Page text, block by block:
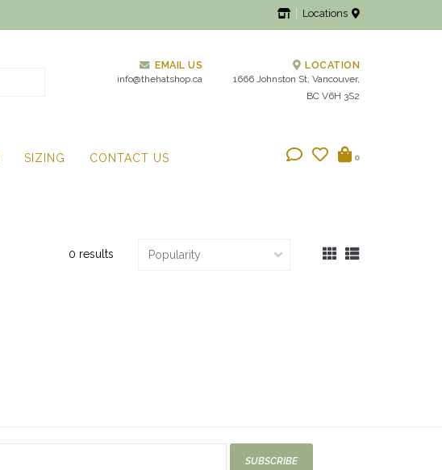
Locations
EMAIL US
info@thehatshop.ca
LOCATION
1666 Johnston St, Vancouver,
BC V6H 3S2
SIZING CONTACT US 0
0 results
SUBSCRIBE